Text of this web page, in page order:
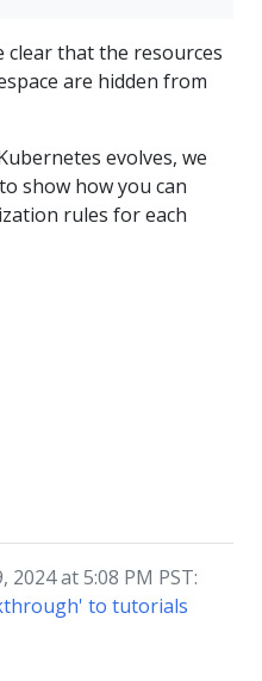
that the resources
are hidden from
evolves, we
show how you can
rules for each
at 5:08 PM PST:
to tutorials